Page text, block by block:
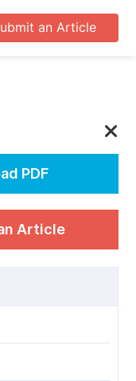
an Article
PDF
Article